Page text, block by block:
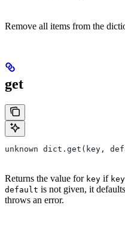
Remove all items from the
get
unknown dict.get(key,
Returns the value for key if key
default is not given, it
throws an error.